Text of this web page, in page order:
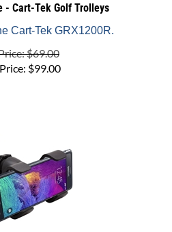
Cart-Tek GRX1200R.
$69.00
$99.00